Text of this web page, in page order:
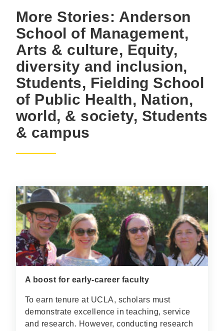
More Stories: Anderson
School of Management,
Arts & culture, Equity,
diversity and inclusion,
Students, Fielding School
of Public Health, Nation,
world, & society, Students
& campus
A boost for early-career faculty
To earn tenure at UCLA, scholars must
demonstrate excellence in teaching, service
and research. However, conducting research